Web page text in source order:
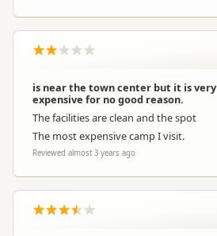
is near the town center but it is very
expensive for no good reason.
The facilities are clean and the spot
The most expensive camp I visit.
Reviewed almost 3 years ago